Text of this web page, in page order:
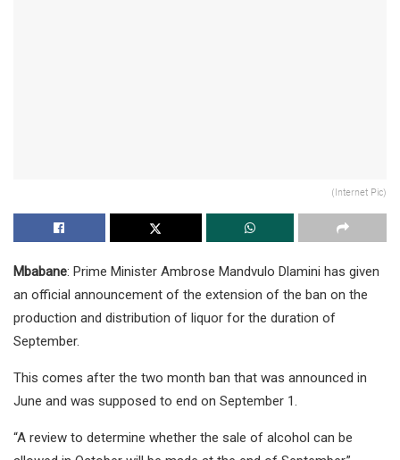
(Internet Pic)
Mbabane: Prime Minister Ambrose Mandvulo Dlamini has given
an official announcement of the extension of the ban on the
production and distribution of liquor for the duration of
September.
This comes after the two month ban that was announced in
June and was supposed to end on September 1.
“A review to determine whether the sale of alcohol can be